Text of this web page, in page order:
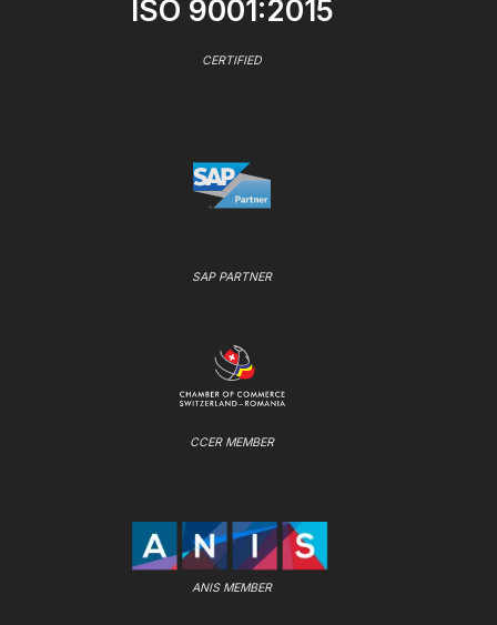
ISO 9001:2015
CERTIFIED
SAP PARTNER
CCER MEMBER
ANIS MEMBER